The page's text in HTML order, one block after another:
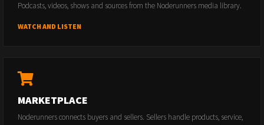
Podcasts, videos, shows and sources from the Noderunners media library.
WATCH AND LISTEN
MARKETPLACE
Noderunners connects buyers and sellers. Sellers handle products, service,